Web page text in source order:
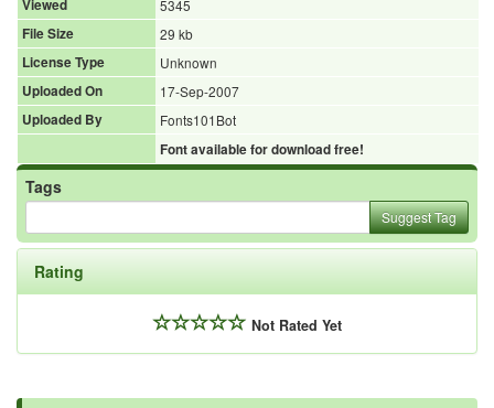
Viewed
5345
File Size
29 kb
License Type
Unknown
Uploaded On
17-Sep-2007
Uploaded By
Fonts101Bot
Font available for download free!
Tags
Suggest Tag
Rating
Not Rated Yet